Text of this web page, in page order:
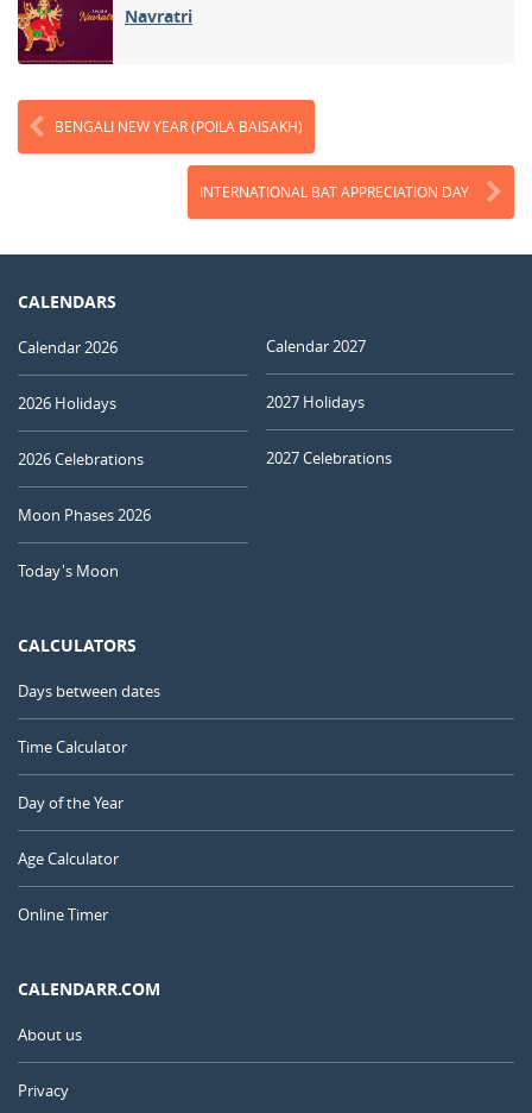
Navratri
BENGALI NEW YEAR (POILA BAISAKH)
INTERNATIONAL BAT APPRECIATION DAY
CALENDARS
Calendar 2026
2026 Holidays
2026 Celebrations
Moon Phases 2026
Today's Moon
Calendar 2027
2027 Holidays
2027 Celebrations
CALCULATORS
Days between dates
Time Calculator
Day of the Year
Age Calculator
Online Timer
CALENDARR.COM
About us
Privacy